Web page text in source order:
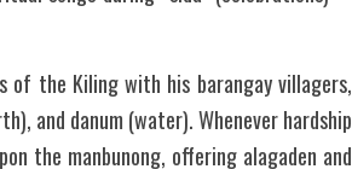
of the Kiling with his barangay villagers,
and danum (water). Whenever hardship
the manbunong, offering alagaden and